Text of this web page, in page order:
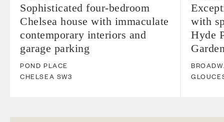
Sophisticated four-bedroom
Chelsea house with immaculate
contemporary interiors and
garage parking
POND PLACE
CHELSEA SW3
with
Hyde